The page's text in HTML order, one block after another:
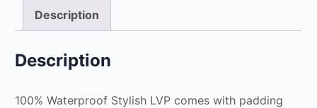
Description
Description
100% Waterproof Stylish LVP comes with padding